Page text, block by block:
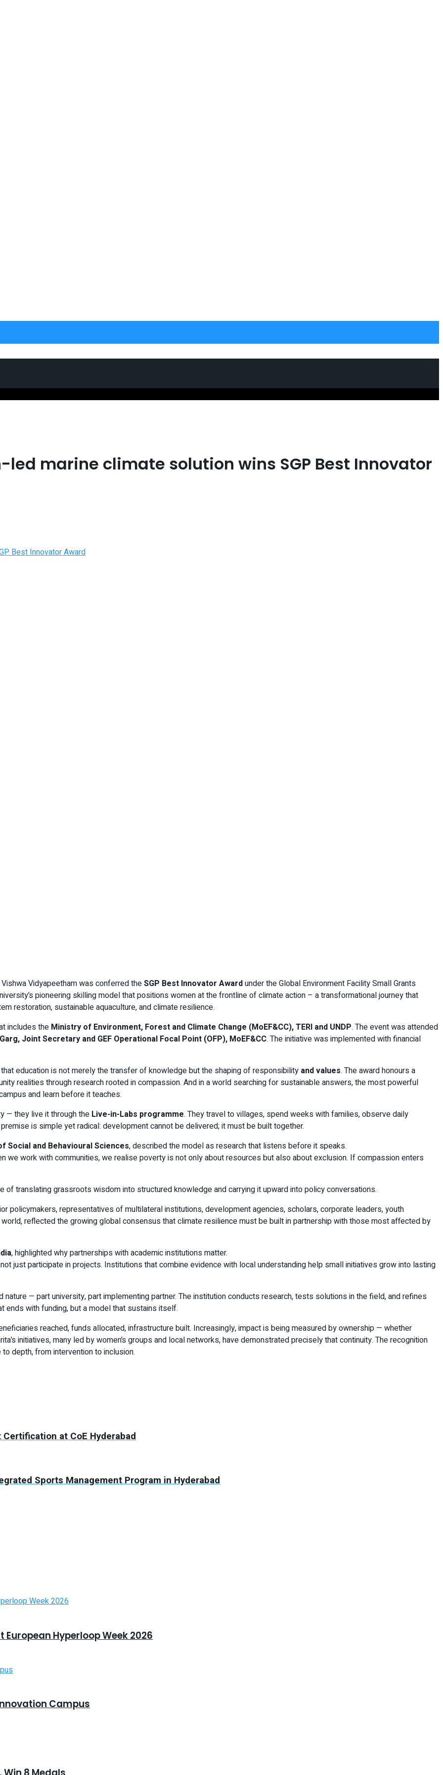
marine climate solution wins SGP Best Innovator
Vishwa Vidyapeetham was conferred theSGP Best Innovator Awardunder the Global Environment Facility Small Grants
pioneering skilling model that positions women at the frontline of climate action – a transformational journey that
restoration, sustainable aquaculture, and climate resilience.
includes the Ministry of Environment, Forest and Climate Change (MoEF&CC), TERI and UNDP. The event was attended
Joint Secretary and GEF Operational Focal Point (OFP), MoEF&CC. The initiative was implemented with financial
education is not merely the transfer of knowledge but the shaping of responsibility and values. The award honours a
realities through research rooted in compassion. And in a world searching for sustainable answers, the most powerful
and learn before it teaches.
— they live it through the Live-in-Labs programme. They travel to villages, spend weeks with families, observe daily
is simple yet radical: development cannot be delivered; it must be built together.
Social and Behavioural Sciences, described the model as research that listens before it speaks.
we work with communities, we realise poverty is not only about resources but also about exclusion. If compassion enters
translating grassroots wisdom into structured knowledge and carrying it upward into policy conversations.
policymakers, representatives of multilateral institutions, development agencies, scholars, corporate leaders, youth
reflected the growing global consensus that climate resilience must be built in partnership with those most affected by
, highlighted why partnerships with academic institutions matter.
just participate in projects. Institutions that combine evidence with local understanding help small initiatives grow into lasting
nature — part university, part implementing partner. The institution conducts research, tests solutions in the field, and refines
ends with funding, but a model that sustains itself.
reached, funds allocated, infrastructure built. Increasingly, impact is being measured by ownership — whether
initiatives, many led by women’s groups and local networks, have demonstrated precisely that continuity. The recognition
depth, from intervention to inclusion.
at CoE Hyderabad
Sports Management Program in Hyderabad
European Hyperloop Week 2026
Campus